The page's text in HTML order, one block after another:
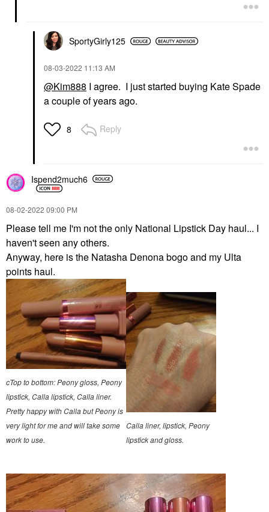
SportyGirly125
‎08-03-2022 11:13 AM
@Kim888 I agree. I just started buying Kate Spade
a couple of years ago.
8 Reply
Ispend2much6
‎08-02-2022 09:00 PM
Please tell me I'm not the only National Lipstick Day haul... I
haven't seen any others.
Anyway, here is the Natasha Denona bogo and my Ulta
points haul.
cTop to bottom: Peony gloss, Peony
lipstick, Calla lipstick, Calla liner.
Pretty happy with Calla but Peony is
very light for me and will take some
work to use.
Calla liner, lipstick, Peony
lipstick and gloss.